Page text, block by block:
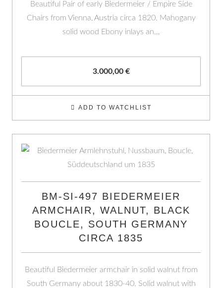
Beautiful Pair of early Biedermeier / Empire Side
Chairs from Vienna, Austria circa 1820. Mahogany
solid wood Ebony inlays an…
3.000,00 €
ADD TO WATCHLIST
BM-SI-497 BIEDERMEIER
ARMCHAIR, WALNUT, BLACK
BOUCLE, SOUTH GERMANY
CIRCA 1835
Beautiful Biedermeier armchair in solid walnut from
South Germany about 1830-40. Solid walnut with